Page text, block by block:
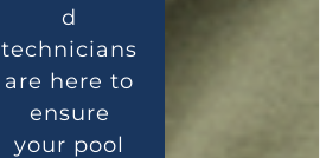
d
technicians
are here to
ensure
your pool